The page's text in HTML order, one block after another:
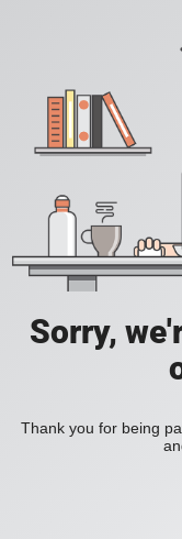
Sorry,
Thank you for being